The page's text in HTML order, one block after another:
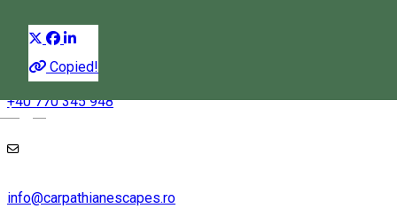
Magyar
Copied!
+40 770 345 948
info@carpathianescapes.ro